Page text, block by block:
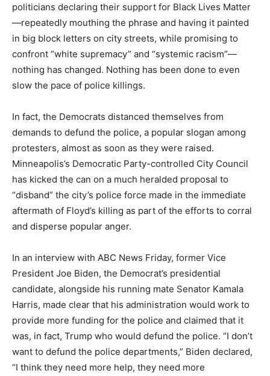
politicians declaring their support for Black Lives Matter
—repeatedly mouthing the phrase and having it painted
in big block letters on city streets, while promising to
confront “white supremacy” and “systemic racism”—
nothing has changed. Nothing has been done to even
slow the pace of police killings.
In fact, the Democrats distanced themselves from
demands to defund the police, a popular slogan among
protesters, almost as soon as they were raised.
Minneapolis’s Democratic Party-controlled City Council
has kicked the can on a much heralded proposal to
“disband” the city’s police force made in the immediate
aftermath of Floyd’s killing as part of the efforts to corral
and disperse popular anger.
In an interview with ABC News Friday, former Vice
President Joe Biden, the Democrat’s presidential
candidate, alongside his running mate Senator Kamala
Harris, made clear that his administration would work to
provide more funding for the police and claimed that it
was, in fact, Trump who would defund the police. “I don’t
want to defund the police departments,” Biden declared,
“I think they need more help, they need more